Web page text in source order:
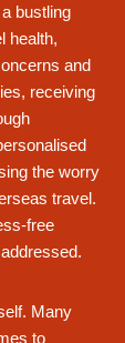
bustling
health,
and
receiving
the worry
travel.
free
Many
to